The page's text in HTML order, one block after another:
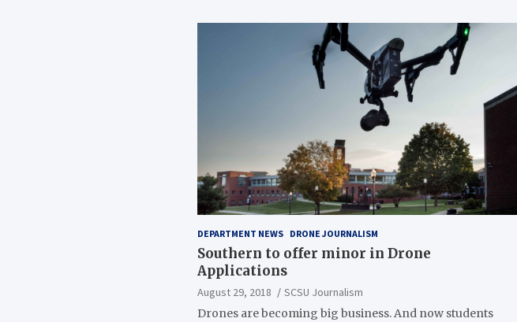
DEPARTMENT NEWS DRONE JOURNALISM
Southern to offer minor in Drone
Applications
August 29, 2018
SCSU Journalism
Drones are becoming big business. And now students